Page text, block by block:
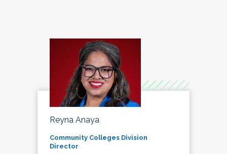
Reyna Anaya
Community Colleges Division
Director